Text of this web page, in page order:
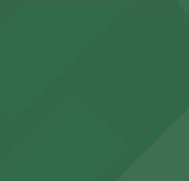
seamless San Francisco
to San Francisco's